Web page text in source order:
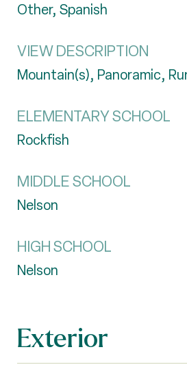
Other, Spanish
VIEW DESCRIPTION
Mountain(s), Panoramic,
ELEMENTARY SCHOOL
Rockfish
MIDDLE SCHOOL
Nelson
HIGH SCHOOL
Nelson
Exterior